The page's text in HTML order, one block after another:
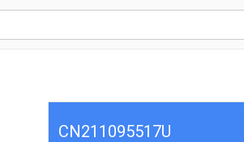
CN211095517U